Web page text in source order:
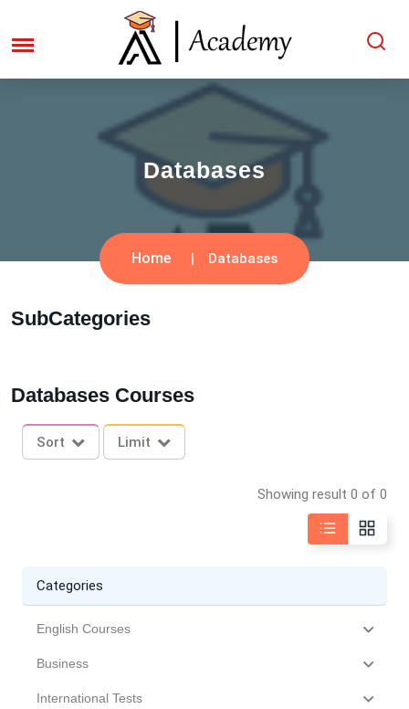
Databases
Home Databases
SubCategories
Databases Courses
Sort Limit
Showing result 0 of 0
Categories
English Courses
Business
International Tests